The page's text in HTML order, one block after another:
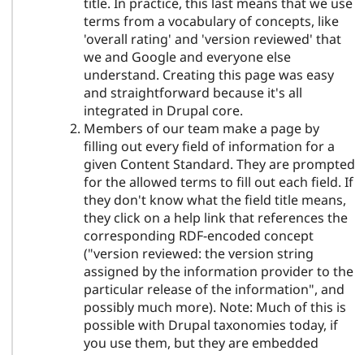
terms from a vocabulary of concepts, like
'overall rating' and 'version reviewed' that
we and Google and everyone else
understand. Creating this page was easy
and straightforward because it's all
integrated in Drupal core.
Members of our team make a page by
filling out every field of information for a
given Content Standard. They are prompted
for the allowed terms to fill out each field. If
they don't know what the field title means,
they click on a help link that references the
corresponding RDF-encoded concept
("version reviewed: the version string
assigned by the information provider to the
particular release of the information", and
possibly much more). Note: Much of this is
possible with Drupal taxonomies today, if
you use them, but they are embedded